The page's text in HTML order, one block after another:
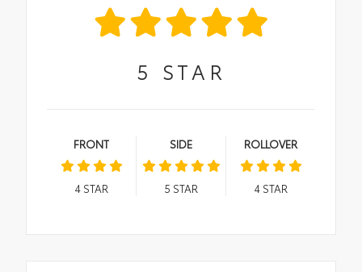
5 STAR
FRONT
4STAR
SIDE
5 STAR
ROLLOVER
4STAR